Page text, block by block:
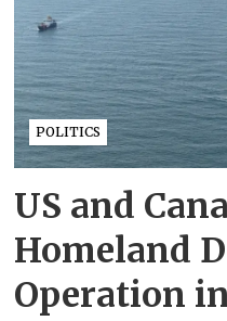
POLITICS
US and
Homeland
Operation